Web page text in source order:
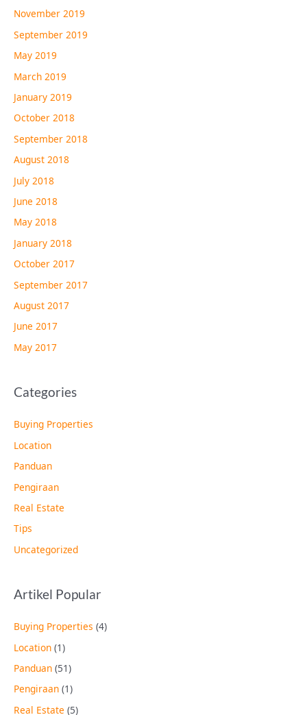
November 2019
September 2019
May 2019
March 2019
January 2019
October 2018
September 2018
August 2018
July 2018
June 2018
May 2018
January 2018
October 2017
September 2017
August 2017
June 2017
May 2017
Categories
Buying Properties
Location
Panduan
Pengiraan
Real Estate
Tips
Uncategorized
Artikel Popular
Buying Properties (4)
Location (1)
Panduan (51)
Pengiraan (1)
Real Estate (5)